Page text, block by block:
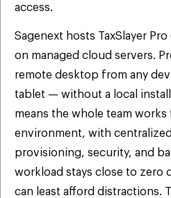
access.
Sagenext hosts TaxSlayer
on managed cloud servers.
remote desktop from any
tablet — without a local
means the whole team
environment, with
provisioning, security, and
workload stays close to zero
can least afford distractions.